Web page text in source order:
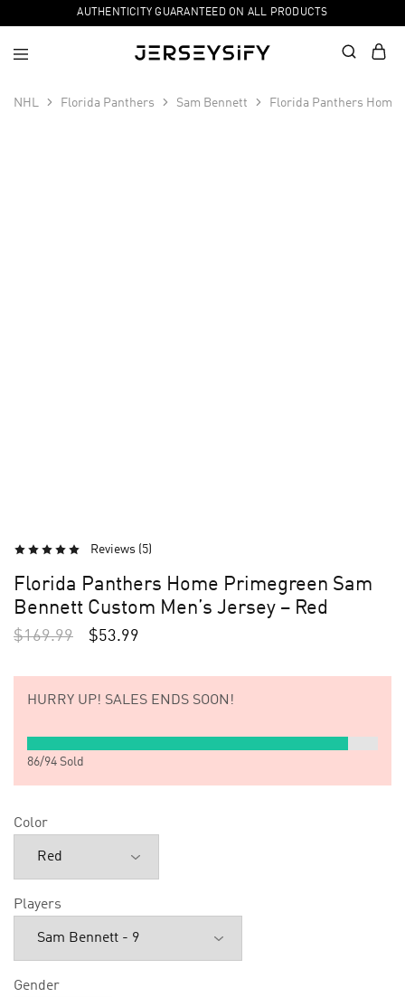
AUTHENTICITY GUARANTEED ON ALL PRODUCTS
NHL Florida Panthers Sam Bennett Florida Panthers Home
Reviews (5)
Florida Panthers Home Primegreen Sam
Bennett Custom Men’s Jersey – Red
$169.99 $53.99
HURRY UP! SALES ENDS SOON!
86/94 Sold
Color
Players
Gender